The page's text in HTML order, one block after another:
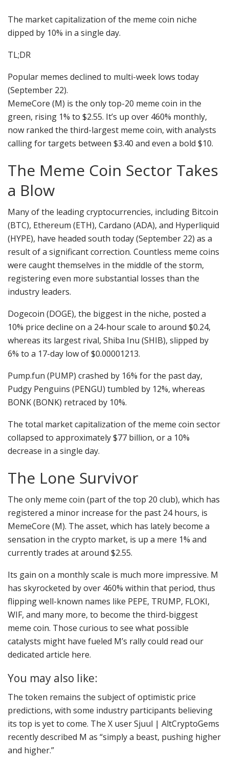
The market capitalization of the meme coin niche
dipped by 10% in a single day.
TL;DR
Popular memes declined to multi-week lows today
(September 22).
MemeCore (M) is the only top-20 meme coin in the
green, rising 1% to $2.55. It’s up over 460% monthly,
now ranked the third-largest meme coin, with analysts
calling for targets between $3.40 and even a bold $10.
The Meme Coin Sector Takes
a Blow
Many of the leading cryptocurrencies, including Bitcoin
(BTC), Ethereum (ETH), Cardano (ADA), and Hyperliquid
(HYPE), have headed south today (September 22) as a
result of a significant correction. Countless meme coins
were caught themselves in the middle of the storm,
registering even more substantial losses than the
industry leaders.
Dogecoin (DOGE), the biggest in the niche, posted a
10% price decline on a 24-hour scale to around $0.24,
whereas its largest rival, Shiba Inu (SHIB), slipped by
6% to a 17-day low of $0.00001213.
Pump.fun (PUMP) crashed by 16% for the past day,
Pudgy Penguins (PENGU) tumbled by 12%, whereas
BONK (BONK) retraced by 10%.
The total market capitalization of the meme coin sector
collapsed to approximately $77 billion, or a 10%
decrease in a single day.
The Lone Survivor
The only meme coin (part of the top 20 club), which has
registered a minor increase for the past 24 hours, is
MemeCore (M). The asset, which has lately become a
sensation in the crypto market, is up a mere 1% and
currently trades at around $2.55.
Its gain on a monthly scale is much more impressive. M
has skyrocketed by over 460% within that period, thus
flipping well-known names like PEPE, TRUMP, FLOKI,
WIF, and many more, to become the third-biggest
meme coin. Those curious to see what possible
catalysts might have fueled M’s rally could read our
dedicated article here.
You may also like:
The token remains the subject of optimistic price
predictions, with some industry participants believing
its top is yet to come. The X user Sjuul | AltCryptoGems
recently described M as “simply a beast, pushing higher
and higher.”